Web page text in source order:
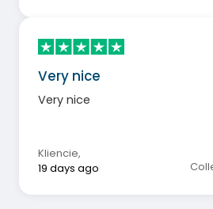
Very nice
Very nice
Kliencie,
19 days ago